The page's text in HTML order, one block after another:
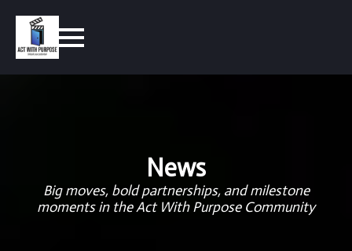
News
Big moves, bold partnerships, and milestone
moments in the Act With Purpose Community